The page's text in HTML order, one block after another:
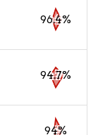
96.4%
94.7%
94%